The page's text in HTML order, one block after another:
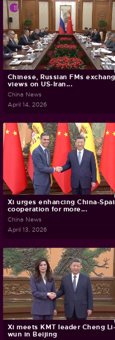
Chinese, Russian FMs
views on US-Iran...
China News
April 14, 2026
Xi urges enhancing China-
cooperation for more...
China News
April 13, 2026
Xi meets KMT leader Cheng
wun in Beijing